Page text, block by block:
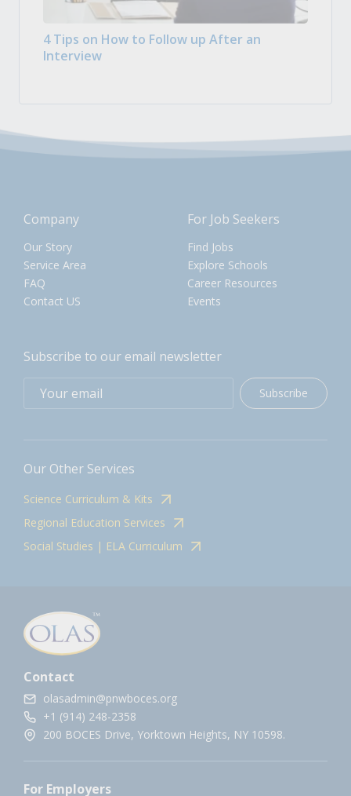
4 Tips on How to Follow up After an
Interview
Company
Our Story
Service Area
FAQ
Contact US
For Job Seekers
Find Jobs
Explore Schools
Career Resources
Events
Subscribe to our email newsletter
Subscribe
Our Other Services
Science Curriculum & Kits
Regional Education Services
Social Studies | ELA Curriculum
Contact
olasadmin@pnwboces.org
+1 (914) 248-2358
200 BOCES Drive, Yorktown Heights, NY 10598.
For Employers